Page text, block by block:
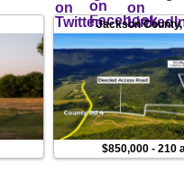
Jackson County
$850,000- 210